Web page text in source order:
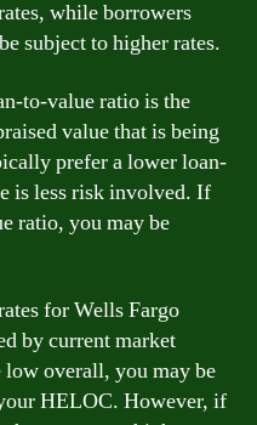
while borrowers
subject to higher rates.
to-value ratio is the
value that is being
prefer a lower loan-
is less risk involved. If
ratio, you may be
for Wells Fargo
by current market
overall, you may be
HELOC. However, if